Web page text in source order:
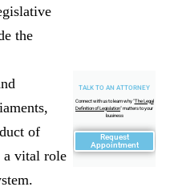
TALK TO AN ATTORNEY
Connect with us to learn why "The Legal
Definition of Legislation" matters to your
business
Request
Appointment
the
of
a vital role